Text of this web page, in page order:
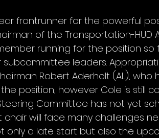
frontrunner for the powerful
of the Transportation-
running for the position
leaders.
Robert Aderholt (AL), who
position, however Cole is still
Committee has not yet
chair will face many challenges
only a late start but also the